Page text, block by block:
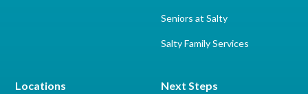
Locations Next Steps
Seniors at Salty
Salty Family Services